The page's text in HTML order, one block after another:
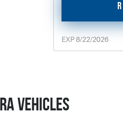
EXP 8/22/2026
VEHICLES